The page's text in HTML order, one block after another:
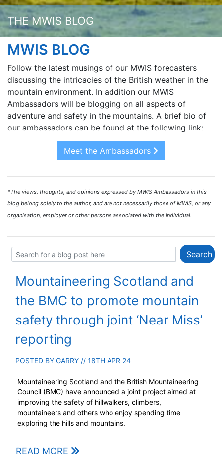
THE MWIS BLOG
MWIS BLOG
Follow the latest musings of our MWIS forecasters
discussing the intricacies of the British weather in the
mountain environment. In addition our MWIS
Ambassadors will be blogging on all aspects of
adventure and safety in the mountains. A brief bio of
our ambassadors can be found at the following link:
Meet the Ambassadors
*The views, thoughts, and opinions expressed by MWIS Ambassadors in this
blog belong solely to the author, and are not necessarily those of MWIS, or any
organisation, employer or other persons associated with the individual.
Mountaineering Scotland and
the BMC to promote mountain
safety through joint ‘Near Miss’
reporting
POSTED BY GARRY // 18TH APR 24
Mountaineering Scotland and the British Mountaineering
Council (BMC) have announced a joint project aimed at
improving the safety of hillwalkers, climbers,
mountaineers and others who enjoy spending time
exploring the hills and mountains.
READ MORE